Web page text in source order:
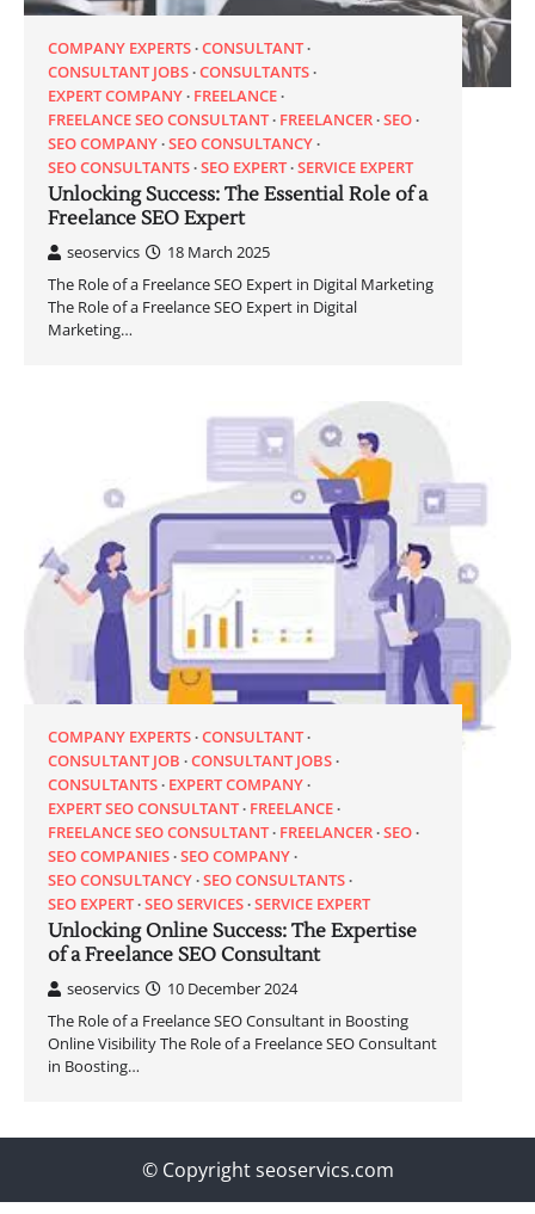
COMPANY EXPERTS CONSULTANT
CONSULTANT JOBS CONSULTANTS
EXPERT COMPANY FREELANCE
FREELANCE SEO CONSULTANT FREELANCER SEO
SEO COMPANY SEO CONSULTANCY
SEO CONSULTANTS SEO EXPERT SERVICE EXPERT
Unlocking Success: The Essential Role of a
Freelance SEO Expert
seoservics
18 March 2025
The Role of a Freelance SEO Expert in Digital Marketing
The Role of a Freelance SEO Expert in Digital
Marketing…
COMPANY EXPERTS CONSULTANT
CONSULTANT JOB CONSULTANT JOBS
CONSULTANTS EXPERT COMPANY
EXPERT SEO CONSULTANT FREELANCE
FREELANCE SEO CONSULTANT FREELANCER SEO
SEO COMPANIES SEO COMPANY
SEO CONSULTANCY SEO CONSULTANTS
SEO EXPERT SEO SERVICES SERVICE EXPERT
Unlocking Online Success: The Expertise
of a Freelance SEO Consultant
seoservics
10 December 2024
The Role of a Freelance SEO Consultant in Boosting
Online Visibility The Role of a Freelance SEO Consultant
in Boosting…
© Copyright seoservics.com